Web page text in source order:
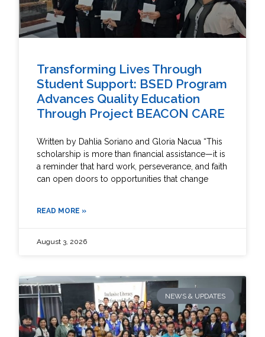
Transforming Lives Through
Student Support: BSED Program
Advances Quality Education
Through Project BEACON CARE
Written by Dahlia Soriano and Gloria Nacua “This
scholarship is more than financial assistance—it is
a reminder that hard work, perseverance, and faith
can open doors to opportunities that change
READ MORE »
August 3, 2026
NEWS & UPDATES